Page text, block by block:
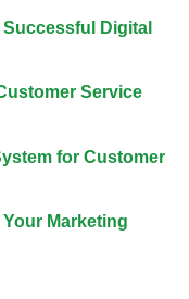
Digital
Service
for Customer
Marketing